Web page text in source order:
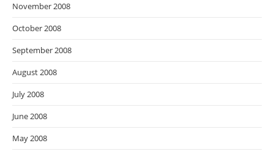
November 2008
October 2008
September 2008
August 2008
July 2008
June 2008
May 2008